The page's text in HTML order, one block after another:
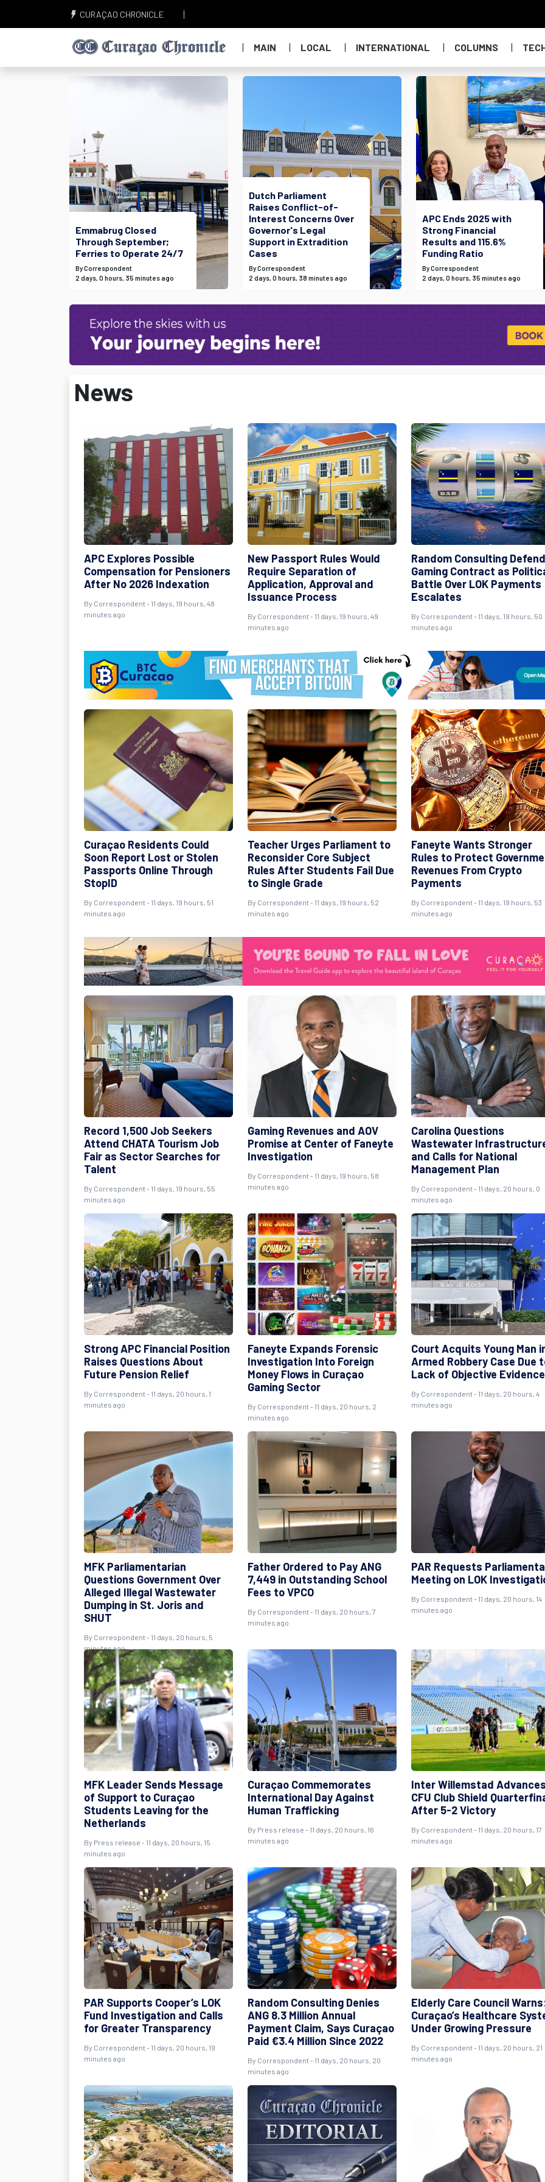
CURAÇAO CHRONICLE
MAIN LOCAL INTERNATIONAL COLUMNS
Emmabrug Closed
Through September;
Ferries to Operate 24/7
By Correspondent
2 days, 0 hours, 35 minutes ago
Dutch Parliament
Raises Conflict-of-
Interest Concerns Over
Governor's Legal
Support in Extradition
Cases
By Correspondent
2 days, 0 hours, 38 minutes ago
APC Ends 2025 with
Strong Financial
Results and 115.6%
Funding Ratio
By Correspondent
2 days, 0 hours, 35 minutes ago
News
APC Explores Possible
Compensation for Pensioners
After No 2026 Indexation
By Correspondent - 11 days, 19 hours, 48
minutes ago
New Passport Rules Would
Require Separation of
Application, Approval and
Issuance Process
By Correspondent - 11 days, 19 hours, 49
minutes ago
Random Consulting
Gaming Contract as
Battle Over LOK Payments
Escalates
By Correspondent - 11 days, 19 hours, 50
minutes ago
Curaçao Residents Could
Soon Report Lost or Stolen
Passports Online Through
StopID
By Correspondent - 11 days, 19 hours, 51
minutes ago
Teacher Urges Parliament to
Reconsider Core Subject
Rules After Students Fail Due
to Single Grade
By Correspondent - 11 days, 19 hours, 52
minutes ago
Faneyte Wants Stronger
Rules to Protect
Revenues From Crypto
Payments
By Correspondent - 11 days, 19 hours, 53
minutes ago
Record 1,500 Job Seekers
Attend CHATA Tourism Job
Fair as Sector Searches for
Talent
By Correspondent - 11 days, 19 hours, 55
minutes ago
Gaming Revenues and AOV
Promise at Center of Faneyte
Investigation
By Correspondent - 11 days, 19 hours, 58
minutes ago
Carolina Questions
Wastewater
and Calls for National
Management Plan
By Correspondent - 11 days, 20 hours, 0
minutes ago
Strong APC Financial Position
Raises Questions About
Future Pension Relief
By Correspondent - 11 days, 20 hours, 1
minutes ago
Faneyte Expands Forensic
Investigation Into Foreign
Money Flows in Curaçao
Gaming Sector
By Correspondent - 11 days, 20 hours, 2
minutes ago
Court Acquits Young Man
Armed Robbery Case Due
Lack of Objective Evidence
By Correspondent - 11 days, 20 hours, 4
minutes ago
MFK Parliamentarian
Questions Government Over
Alleged Illegal Wastewater
Dumping in St. Joris and
SHUT
By Correspondent - 11 days, 20 hours, 5
minutes ago
Father Ordered to Pay ANG
7,449 in Outstanding School
Fees to VPCO
By Correspondent - 11 days, 20 hours, 7
minutes ago
PAR Requests
Meeting on LOK
By Correspondent - 11 days, 20 hours, 14
minutes ago
MFK Leader Sends Message
of Support to Curaçao
Students Leaving for the
Netherlands
By Press release - 11 days, 20 hours, 15
minutes ago
Curaçao Commemorates
International Day Against
Human Trafficking
By Press release - 11 days, 20 hours, 16
minutes ago
Inter Willemstad
CFU Club Shield
After 5-2 Victory
By Correspondent - 11 days, 20 hours, 17
minutes ago
PAR Supports Cooper’s LOK
Fund Investigation and Calls
for Greater Transparency
By Correspondent - 11 days, 20 hours, 19
minutes ago
Random Consulting Denies
ANG 8.3 Million Annual
Payment Claim, Says Curaçao
Paid €3.4 Million Since 2022
By Correspondent - 11 days, 20 hours, 20
minutes ago
Elderly Care Council
Curaçao’s Healthcare
Under Growing Pressure
By Correspondent - 11 days, 20 hours, 21
minutes ago